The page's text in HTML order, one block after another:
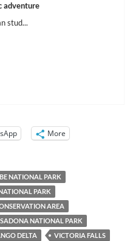
adventure
stud...
More
NATIONAL PARK
PARK
AREA
NATIONAL PARK
DELTA VICTORIA FALLS